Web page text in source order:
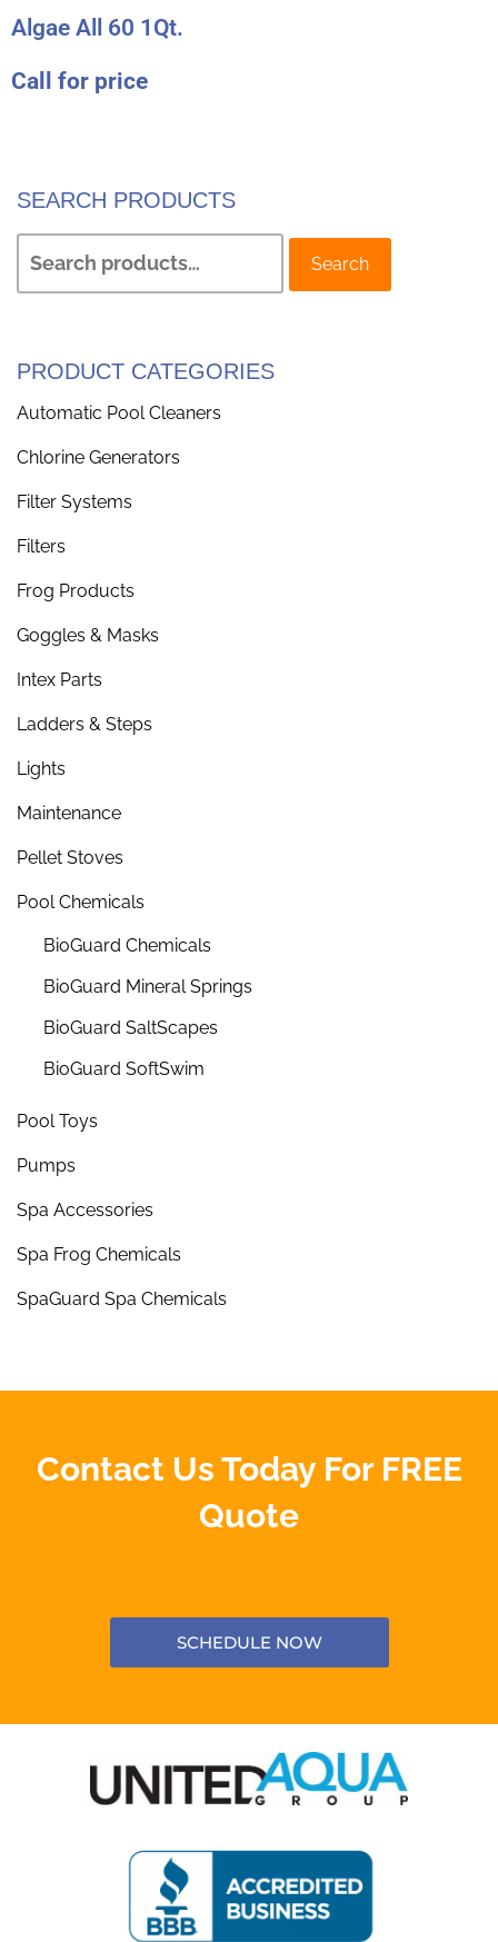
Algae All 60 1Qt.
Call for price
SEARCH PRODUCTS
Search
PRODUCT CATEGORIES
Automatic Pool Cleaners
Chlorine Generators
Filter Systems
Filters
Frog Products
Goggles & Masks
Intex Parts
Ladders & Steps
Lights
Maintenance
Pellet Stoves
Pool Chemicals
BioGuard Chemicals
BioGuard Mineral Springs
BioGuard SaltScapes
BioGuard SoftSwim
Pool Toys
Pumps
Spa Accessories
Spa Frog Chemicals
SpaGuard Spa Chemicals
Contact Us Today For FREE
Quote
SCHEDULE NOW